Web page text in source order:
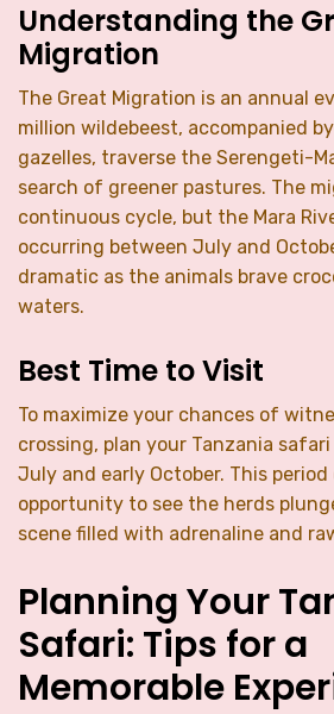
Understanding the
Migration
The Great Migration is an annual
million wildebeest, accompanied
gazelles, traverse the Serengeti-
search of greener pastures. The
continuous cycle, but the Mara
occurring between July and
dramatic as the animals brave
waters.
Best Time to Visit
To maximize your chances of
crossing, plan your Tanzania
July and early October. This
opportunity to see the herds
scene filled with adrenaline and
Planning Your
Safari: Tips for a
Memorable